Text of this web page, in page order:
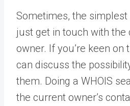
Sometimes, the
just get in touch with the
owner. If you’re keen on
can discuss the
them. Doing a WHOIS
the current owner’s